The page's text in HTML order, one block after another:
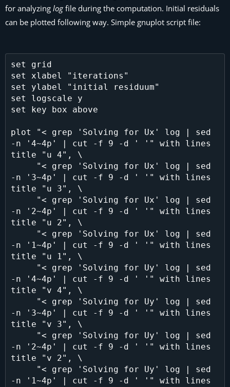
for analyzing logfile during the computation. Initial residuals
can be plotted following way. Simple gnuplot script file:
set grid
set xlabel "iterations"
set ylabel "initial residuum"
set logscale y
set key box above
plot "< grep 'Solving for Ux' log | sed
-n '4~4p' | cut -f 9 -d ' '" with lines
title "u 4", \
-n '3~4p' | cut -f 9 -d ' '" with lines
title "u 3", \
-n '2~4p' | cut -f 9 -d ' '" with lines
title "u 2", \
-n '1~4p' | cut -f 9 -d ' '" with lines
title "u 1", \
-n '4~4p' | cut -f 9 -d ' '" with lines
title "v 4", \
-n '3~4p' | cut -f 9 -d ' '" with lines
title "v 3", \
-n '2~4p' | cut -f 9 -d ' '" with lines
title "v 2", \
-n '1~4p' | cut -f 9 -d ' '" with lines